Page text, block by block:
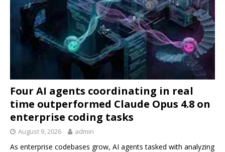
Four AI agents coordinating in real
time outperformed Claude Opus 4.8 on
enterprise coding tasks
August 9, 2026 admin
As enterprise codebases grow, AI agents tasked with analyzing